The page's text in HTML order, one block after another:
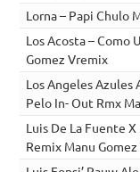
Lorna – Papi Chulo
Los Acosta – Como
Gomez Vremix
Los Angeles Azules
Pelo In- Out Rmx
Luis De La Fuente
Remix Manu